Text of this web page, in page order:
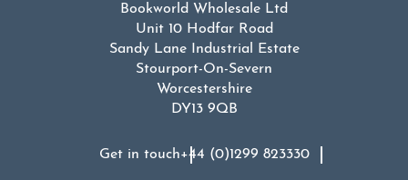
Bookworld Wholesale Ltd
Unit 10 Hodfar Road
Sandy Lane Industrial Estate
Stourport-On-Severn
Worcestershire
DY13 9QB
Get in touch+44 (0)1299 823330